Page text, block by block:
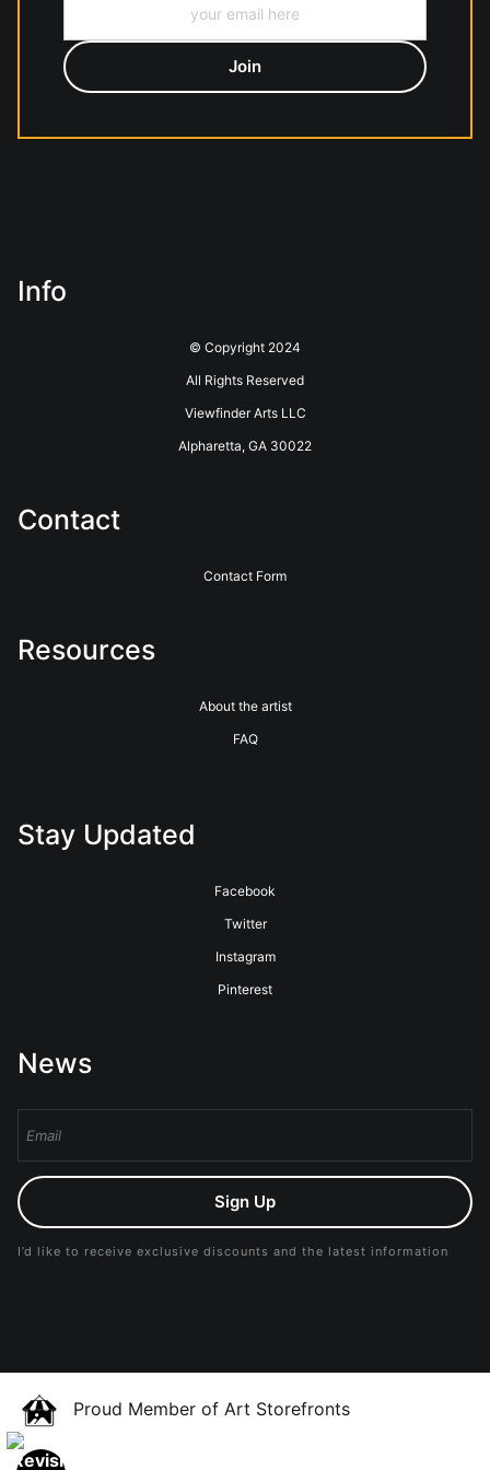
Info
© Copyright 2024
All Rights Reserved
Viewfinder Arts LLC
Alpharetta, GA 30022
Contact
Contact Form
Resources
About the artist
FAQ
Stay Updated
Facebook
Twitter
Instagram
Pinterest
News
Sign Up
I’d like to receive exclusive discounts and the latest information
Proud Member of Art Storefronts